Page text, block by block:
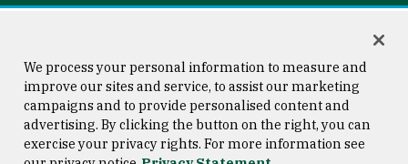
Consumer Information
Copyright © 2026 University of
San Francisco
We process your personal information to measure and
improve our sites and service, to assist our marketing
campaigns and to provide personalised content and
advertising. By clicking the button on the right, you can
exercise your privacy rights. For more information see